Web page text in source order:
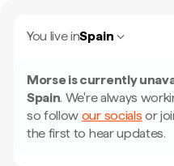
You live inSpain
Morse is currently
Spain. We're always
so follow our socials or
the first to hear updates.